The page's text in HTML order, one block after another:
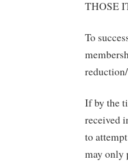
THOSE
To
If by the
received
to
may only